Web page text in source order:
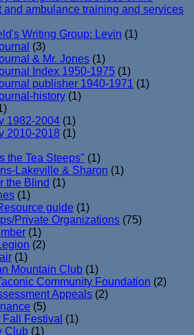
and ambulance training and services
Writing Group: Levin (1)
(3)
& Mr. Jones (1)
Index 1950-1975 (1)
publisher 1940-1971 (1)
history (1)
1982-2004 (1)
2010-2018 (1)
the Tea Steeps" (1)
Lakeville & Sharon (1)
the Blind (1)
(1)
guide (1)
Private Organizations (75)
(1)
(2)
(1)
Mountain Club (1)
Community Foundation (2)
Appeals (2)
(5)
Festival (1)
Club (1)